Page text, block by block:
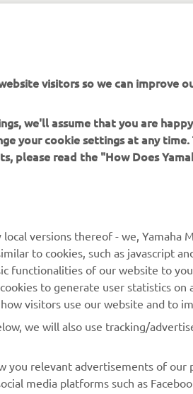
that allow confident cornering.
same team of engineers that are
MyYamaha
Yamaha Racing
Yamaha Motor Global
visitors so we can improve
we'll assume that you are
your cookie settings at any
please read the "How Does
versions thereof - we,
to cookies, such as javascript
functionalities of our website to
to generate user statistics
visitors use our website and to
we will also use tracking/
you relevant advertisements of
media platforms such as